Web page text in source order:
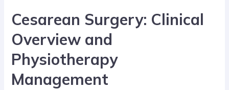
Cesarean Surgery: Clinical
Overview and
Physiotherapy
Management